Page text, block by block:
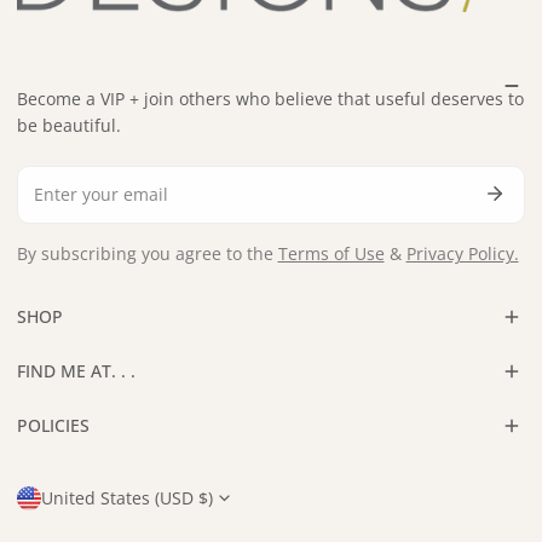
Become a VIP + join others who believe that useful deserves to
be beautiful.
By subscribing you agree to the Terms of Use & Privacy Policy.
SHOP
FIND ME AT. . .
POLICIES
Country/region
United States (USD $)